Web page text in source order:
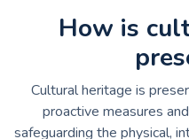
How is
Cultural heritage is
proactive measures
safeguarding the physical,